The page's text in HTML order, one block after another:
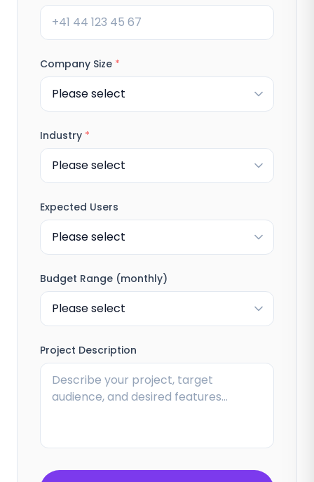
Company Size *
Industry *
Expected Users
Budget Range (monthly)
Project Description